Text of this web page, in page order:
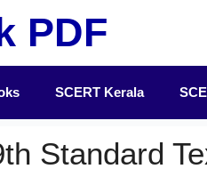
PDF
SCERT Kerala
Standard